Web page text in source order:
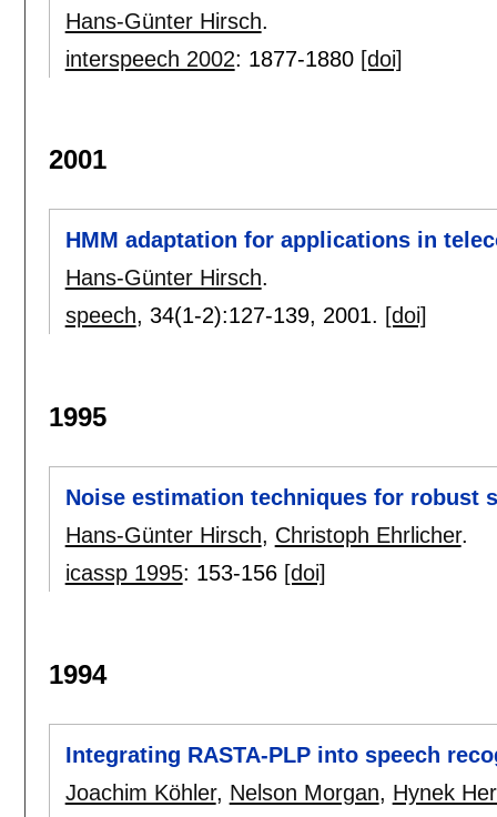
Hans-Günter Hirsch.
interspeech 2002: 1877-1880 [doi]
2001
HMM adaptation for applications in
Hans-Günter Hirsch.
speech, 34(1-2):127-139, 2001. [doi]
1995
Noise estimation techniques for robust
Hans-Günter Hirsch, Christoph Ehrlicher.
icassp 1995: 153-156 [doi]
1994
Integrating RASTA-PLP into speech
Joachim Köhler, Nelson Morgan, Hynek